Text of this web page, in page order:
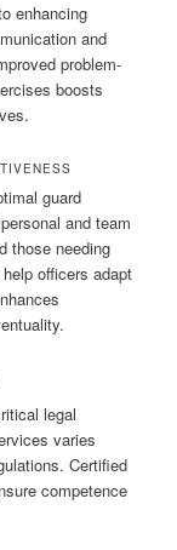
enhancing
and
problem-
boosts
guard
and team
those needing
officers adapt
legal
varies
Certified
competence